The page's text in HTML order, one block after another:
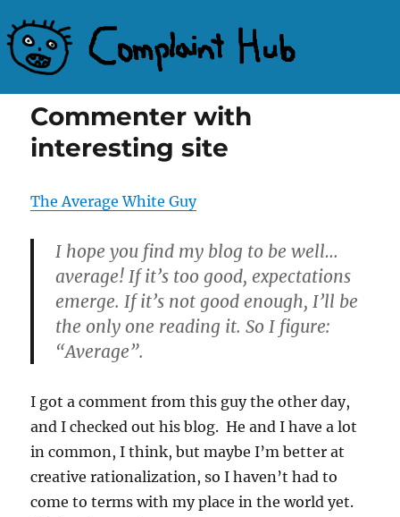
Commenter with
interesting site
The Average White Guy
I hope you find my blog to be well…
average! If it’s too good, expectations
emerge. If it’s not good enough, I’ll be
the only one reading it. So I figure:
“Average”.
I got a comment from this guy the other day,
and I checked out his blog. He and I have a lot
in common, I think, but maybe I’m better at
creative rationalization, so I haven’t had to
come to terms with my place in the world yet.